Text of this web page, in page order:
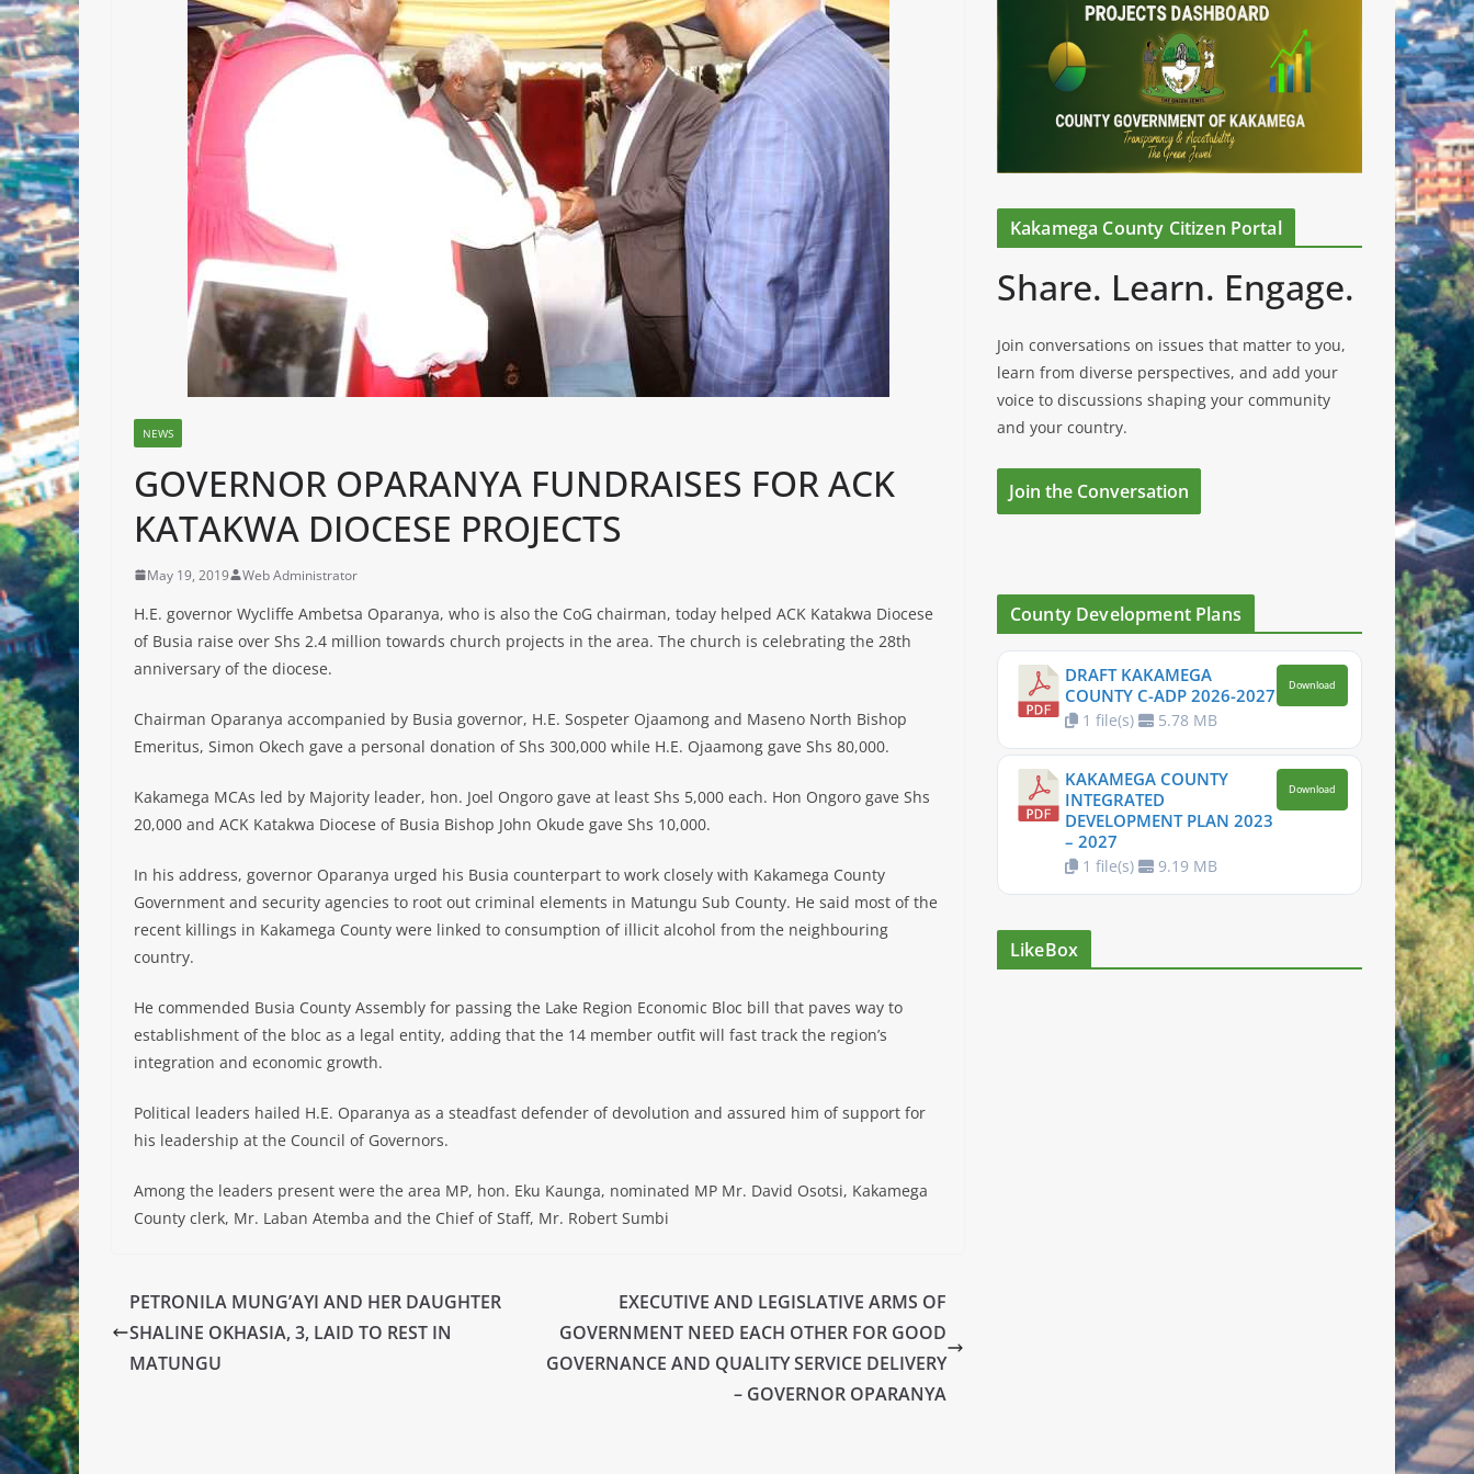
NEWS
GOVERNOR OPARANYA FUNDRAISES FOR ACK
KATAKWA DIOCESE PROJECTS
May 19, 2019 Web Administrator
H.E. governor Wycliffe Ambetsa Oparanya, who is also the CoG chairman, today helped ACK Katakwa Diocese
of Busia raise over Shs 2.4 million towards church projects in the area. The church is celebrating the 28th
anniversary of the diocese.
Chairman Oparanya accompanied by Busia governor, H.E. Sospeter Ojaamong and Maseno North Bishop
Emeritus, Simon Okech gave a personal donation of Shs 300,000 while H.E. Ojaamong gave Shs 80,000.
Kakamega MCAs led by Majority leader, hon. Joel Ongoro gave at least Shs 5,000 each. Hon Ongoro gave Shs
20,000 and ACK Katakwa Diocese of Busia Bishop John Okude gave Shs 10,000.
In his address, governor Oparanya urged his Busia counterpart to work closely with Kakamega County
Government and security agencies to root out criminal elements in Matungu Sub County. He said most of the
recent killings in Kakamega County were linked to consumption of illicit alcohol from the neighbouring
country.
He commended Busia County Assembly for passing the Lake Region Economic Bloc bill that paves way to
establishment of the bloc as a legal entity, adding that the 14 member outfit will fast track the region’s
integration and economic growth.
Political leaders hailed H.E. Oparanya as a steadfast defender of devolution and assured him of support for
his leadership at the Council of Governors.
Among the leaders present were the area MP, hon. Eku Kaunga, nominated MP Mr. David Osotsi, Kakamega
County clerk, Mr. Laban Atemba and the Chief of Staff, Mr. Robert Sumbi
PETRONILA MUNG’AYI AND HER DAUGHTER
SHALINE OKHASIA, 3, LAID TO REST IN
MATUNGU
EXECUTIVE AND LEGISLATIVE ARMS OF
GOVERNMENT NEED EACH OTHER FOR GOOD
GOVERNANCE AND QUALITY SERVICE DELIVERY
– GOVERNOR OPARANYA
Kakamega County Citizen Portal
Share. Learn. Engage.
Join conversations on issues that matter to you,
learn from diverse perspectives, and add your
voice to discussions shaping your community
and your country.
Join the Conversation
County Development Plans
DRAFT KAKAMEGA
COUNTY C-ADP 2026-2027
1 file(s) 5.78 MB
Download
KAKAMEGA COUNTY
INTEGRATED
DEVELOPMENT PLAN 2023
– 2027
1 file(s) 9.19 MB
Download
LikeBox